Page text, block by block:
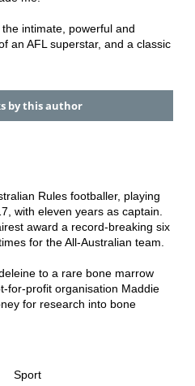
intimate, powerful and
an AFL superstar, and a classic
by this author
Rules footballer, playing
with eleven years as captain.
award a record-breaking six
for the All-Australian team.
to a rare bone marrow
for-profit organisation Maddie
for research into bone
Sport